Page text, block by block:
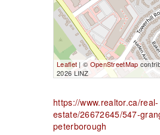
Leaflet | © OpenStreetMap
2026 LINZ
https://www.realtor.ca/real-
estate/26672645/547-
peterborough